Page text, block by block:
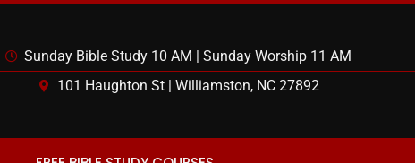
Sunday Bible Study 10 AM | Sunday Worship 11 AM
101 Haughton St | Williamston, NC 27892